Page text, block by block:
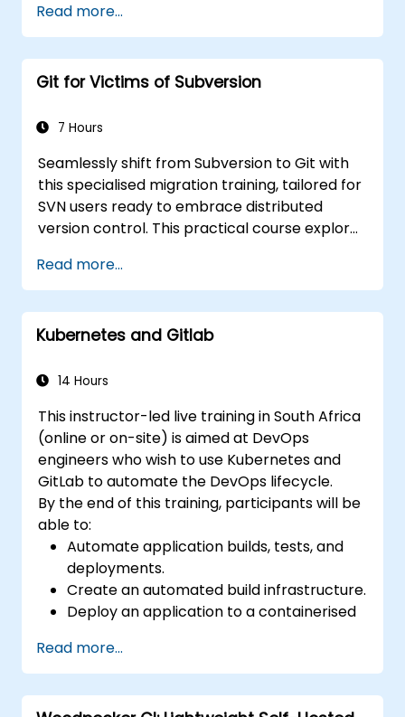
data model, various object types, branching
strategies, and merging workflows. It explores
proven methods for managing commit
history, performing diff analysis, utilizing stash
distributed development patterns with
teams to effectively manage version
histories, resolve merge conflicts, and
maintain traceable code across collaborative
projects.
Read more...
Git for Victims of Subversion
7 Hours
Seamlessly shift from Subversion to Git with
this specialised migration training, tailored for
SVN users ready to embrace distributed
version control. This practical course explores
workflow patterns, advanced branching and
merging techniques, end-to-end migration
strategies, Git internals, and useful integration
advice — empowering developers to sidestep
modern DVCS workflows for faster, more
Read more...
Kubernetes and Gitlab
14 Hours
This instructor-led live training in South Africa
(online or on-site) is aimed at DevOps
engineers who wish to use Kubernetes and
GitLab to automate the DevOps lifecycle.
By the end of this training, participants will be
able to:
Automate application builds, tests, and
deployments.
Create an automated build infrastructure.
Deploy an application to a containerised
Read more...